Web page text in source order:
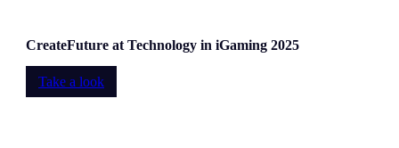
CreateFuture at Technology in iGaming 2025
Take a look